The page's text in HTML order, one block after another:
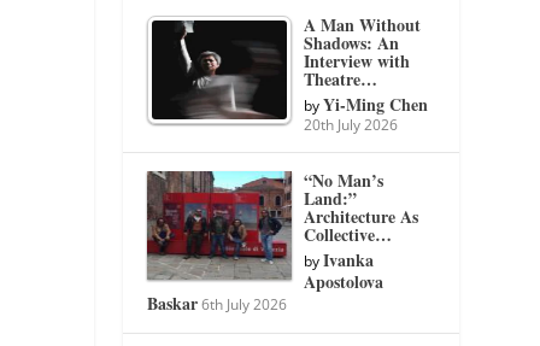
A Man Without
Shadows: An
Interview with
Theatre…
byYi-Ming Chen
20th July 2026
“No Man’s
Land:”
Architecture As
Collective…
byIvanka
Apostolova
Baskar 6th July 2026